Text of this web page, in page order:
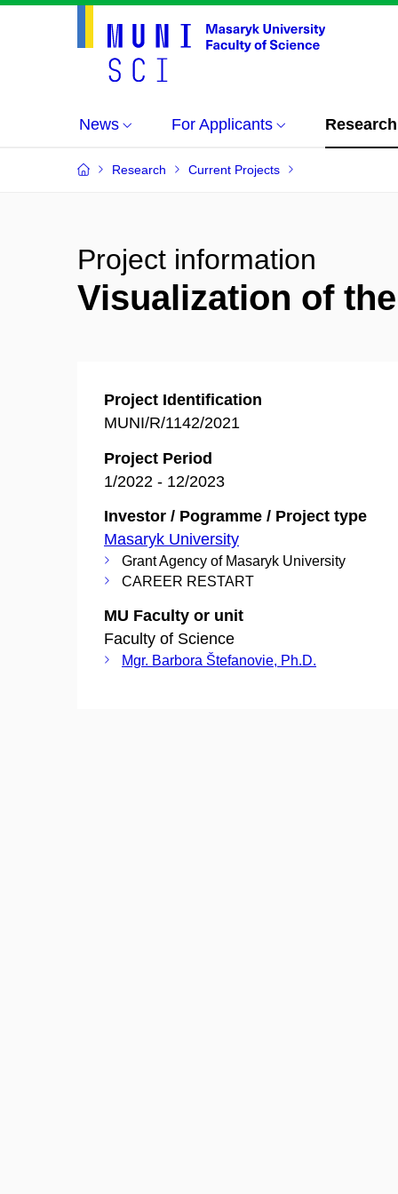
News For Applicants Research
Research Current Projects
Project information
Visualization of
Project Identification
MUNI/R/1142/2021
Project Period
1/2022 - 12/2023
Investor / Pogramme / Project type
Masaryk University
Grant Agency of Masaryk University
CAREER RESTART
MU Faculty or unit
Faculty of Science
Mgr. Barbora Štefanovie, Ph.D.